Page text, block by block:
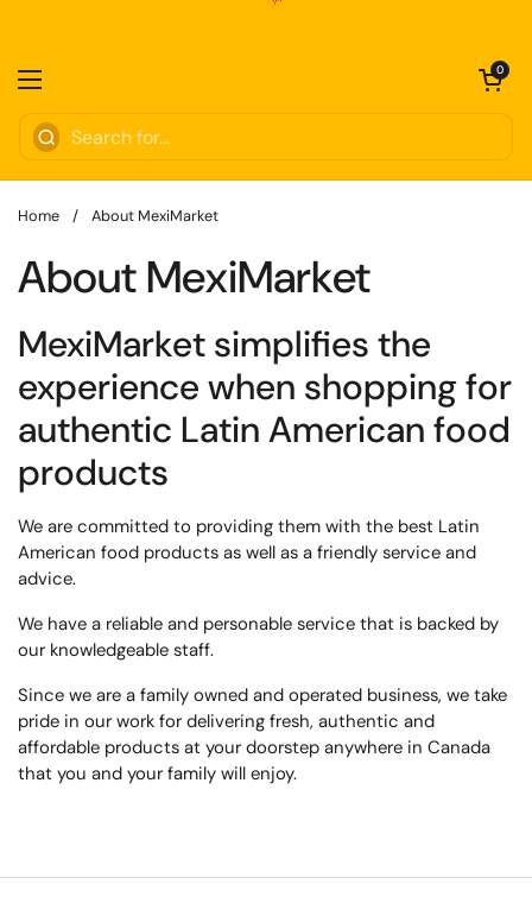
Open menu
Open cart
0
Home / About MexiMarket
About MexiMarket
MexiMarket simplifies the
experience when shopping for
authentic Latin American food
products
We are committed to providing them with the best Latin
American food products as well as a friendly service and
advice.
We have a reliable and personable service that is backed by
our knowledgeable staff.
Since we are a family owned and operated business, we take
pride in our work for delivering fresh, authentic and
affordable products at your doorstep anywhere in Canada
that you and your family will enjoy.